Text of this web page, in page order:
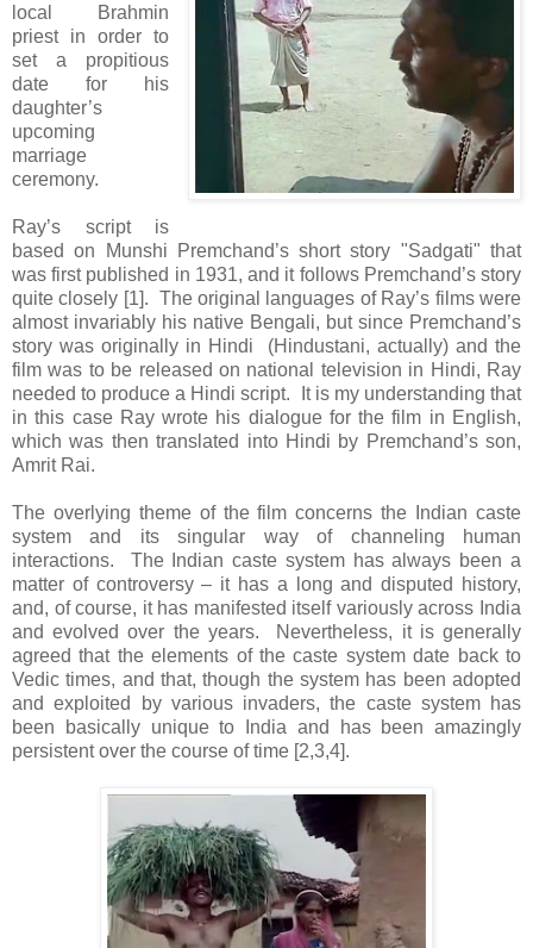
local Brahmin
priest in order to
set a propitious
date for his
daughter’s
upcoming
marriage
ceremony.
Ray’s script is
based on Munshi Premchand’s short story "Sadgati" that
was first published in 1931, and it follows Premchand’s story
quite closely [1]. The original languages of Ray’s films were
almost invariably his native Bengali, but since Premchand’s
story was originally in Hindi (Hindustani, actually) and the
film was to be released on national television in Hindi, Ray
needed to produce a Hindi script. It is my understanding that
in this case Ray wrote his dialogue for the film in English,
which was then translated into Hindi by Premchand’s son,
Amrit Rai.
The overlying theme of the film concerns the Indian caste
system and its singular way of channeling human
interactions. The Indian caste system has always been a
matter of controversy – it has a long and disputed history,
and, of course, it has manifested itself variously across India
and evolved over the years. Nevertheless, it is generally
agreed that the elements of the caste system date back to
Vedic times, and that, though the system has been adopted
and exploited by various invaders, the caste system has
been basically unique to India and has been amazingly
persistent over the course of time [2,3,4].